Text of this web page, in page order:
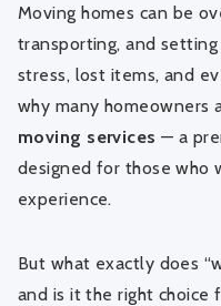
Moving homes can be
transporting, and
stress, lost items, and
why many
moving services — a
designed for those who
experience.
But what exactly does
and is it the right choice